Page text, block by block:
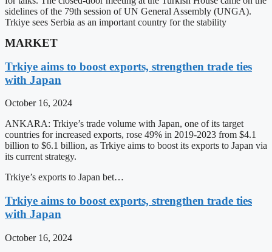
sidelines of the 79th session of UN General Assembly (UNGA).
Trkiye sees Serbia as an important country for the stability
MARKET
Trkiye aims to boost exports, strengthen trade ties
with Japan
October 16, 2024
ANKARA: Trkiye’s trade volume with Japan, one of its target
countries for increased exports, rose 49% in 2019-2023 from $4.1
billion to $6.1 billion, as Trkiye aims to boost its exports to Japan via
its current strategy.
Trkiye’s exports to Japan bet…
Trkiye aims to boost exports, strengthen trade ties
with Japan
October 16, 2024